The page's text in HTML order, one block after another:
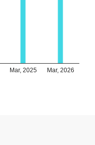
Mar, 2025 Mar, 2026